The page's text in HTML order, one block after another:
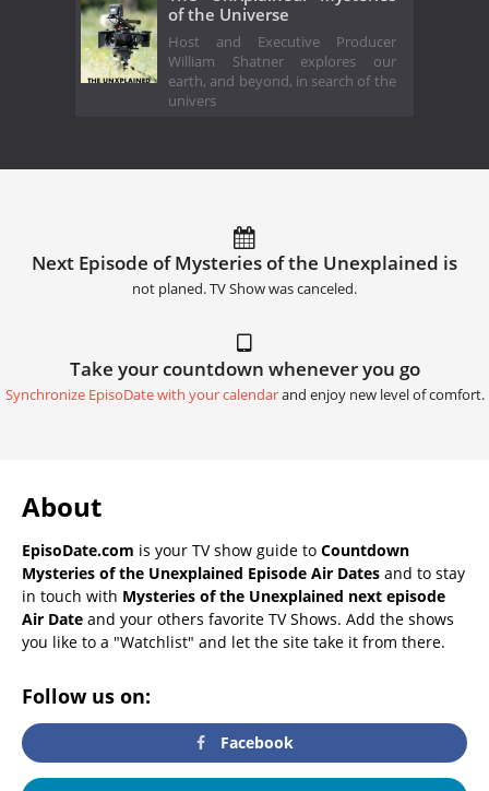
of the Universe
Host and Executive Producer
William Shatner explores our
earth, and beyond, in search of the
univers
Next Episode of Mysteries of the Unexplained is
not planed. TV Show was canceled.
Take your countdown whenever you go
Synchronize EpisoDate with your calendarand enjoy new level of comfort.
About
EpisoDate.com is your TV show guide to Countdown
Mysteries of the Unexplained Episode Air Dates and to stay
in touch with Mysteries of the Unexplained next episode
Air Date and your others favorite TV Shows. Add the shows
you like to a "Watchlist" and let the site take it from there.
Follow us on:
Facebook